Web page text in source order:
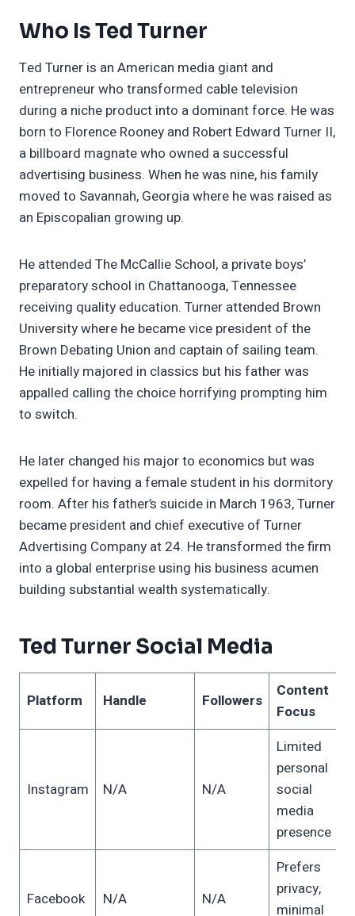
Who Is Ted Turner
Ted Turner is an American media giant and
entrepreneur who transformed cable television
during a niche product into a dominant force. He was
born to Florence Rooney and Robert Edward Turner II,
a billboard magnate who owned a successful
advertising business. When he was nine, his family
moved to Savannah, Georgia where he was raised as
an Episcopalian growing up.
He attended The McCallie School, a private boys’
preparatory school in Chattanooga, Tennessee
receiving quality education. Turner attended Brown
University where he became vice president of the
Brown Debating Union and captain of sailing team.
He initially majored in classics but his father was
appalled calling the choice horrifying prompting him
to switch.
He later changed his major to economics but was
expelled for having a female student in his dormitory
room. After his father’s suicide in March 1963, Turner
became president and chief executive of Turner
Advertising Company at 24. He transformed the firm
into a global enterprise using his business acumen
building substantial wealth systematically.
Ted Turner Social Media
Platform Handle Followers
Content
Focus
Instagram N/A N/A
Limited
personal
social
media
presence
Facebook N/A N/A
Prefers
privacy,
minimal